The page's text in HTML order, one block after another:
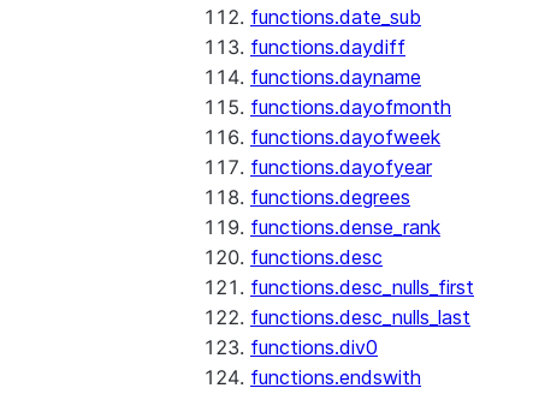
functions.date_sub
functions.daydiff
functions.dayname
functions.dayofmonth
functions.dayofweek
functions.dayofyear
functions.degrees
functions.dense_rank
functions.desc
functions.desc_nulls_first
functions.desc_nulls_last
functions.div0
functions.endswith